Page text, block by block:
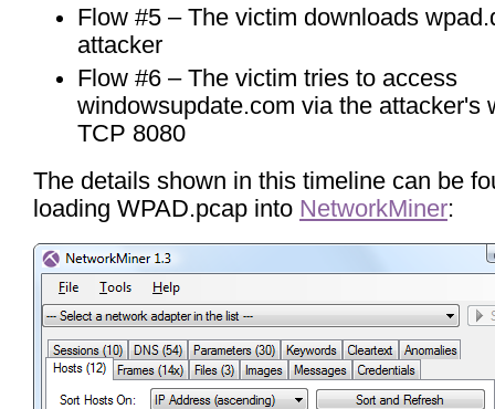
Flow #5 – The victim downloads
attacker
Flow #6 – The victim tries to access
windowsupdate.com via the attacker's
TCP 8080
The details shown in this timeline can be
loading WPAD.pcap into NetworkMiner: